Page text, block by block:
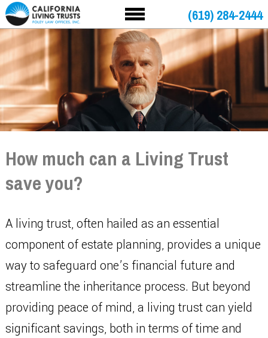
(619) 284-2444
How much can a Living Trust
save you?
A living trust, often hailed as an essential
component of estate planning, provides a unique
way to safeguard one’s financial future and
streamline the inheritance process. But beyond
providing peace of mind, a living trust can yield
significant savings, both in terms of time and